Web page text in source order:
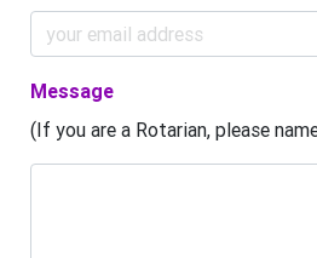
Message
(If you are a Rotarian, please